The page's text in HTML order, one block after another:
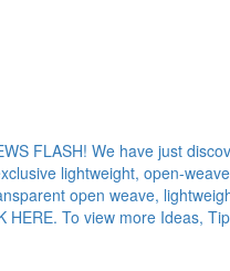
FLASH! We have just
lightweight, open-
open weave,
To view more Ideas,